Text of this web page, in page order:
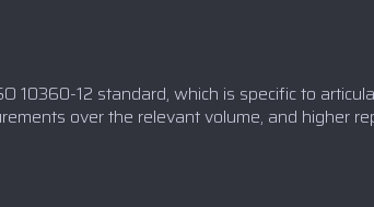
10360-12 standard, which is specific to
over the relevant volume, and higher